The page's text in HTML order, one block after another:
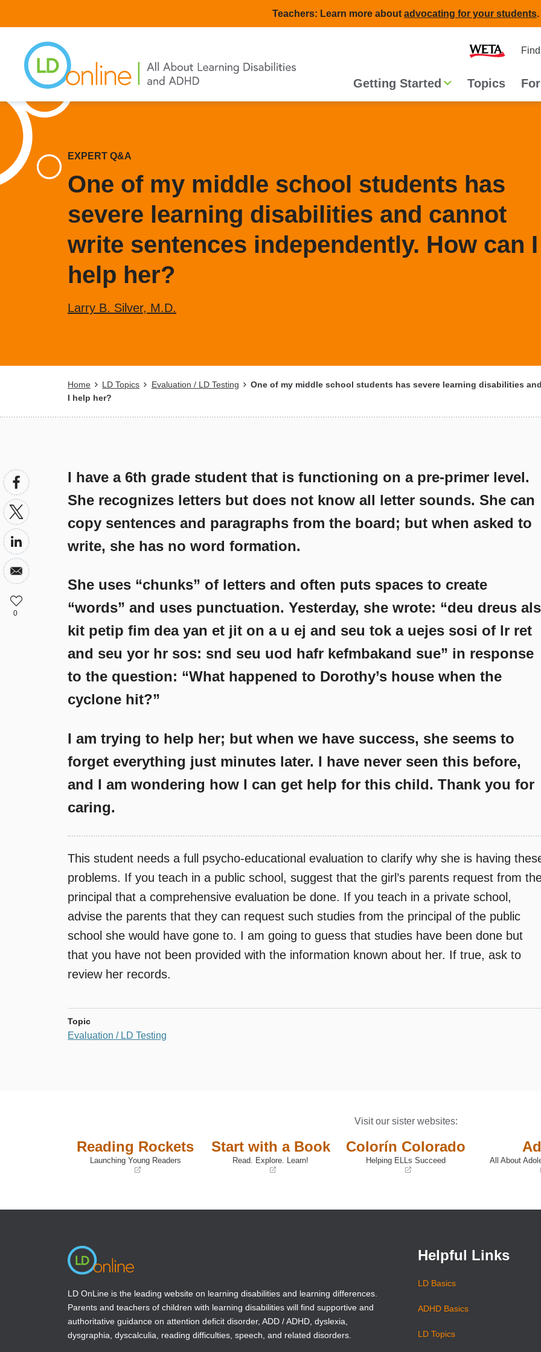
to
content
Teachers: Learn more about advocating for your students.
Main
navigation
Getting Started Topics
EXPERT Q&A
One of my middle school students has
severe learning disabilities and cannot
write sentences independently. How can I
help her?
Larry B. Silver, M.D.
Breadcrumb
Home LD Topics Evaluation / LD Testing
One of my middle school students has severe learning disabilities
I help her?
I have a 6th grade student that is functioning on a pre-primer level.
She recognizes letters but does not know all letter sounds. She can
copy sentences and paragraphs from the board; but when asked to
write, she has no word formation.
She uses “chunks” of letters and often puts spaces to create
“words” and uses punctuation. Yesterday, she wrote: “deu dreus als
kit petip fim dea yan et jit on a u ej and seu tok a uejes sosi of lr ret
and seu yor hr sos: snd seu uod hafr kefmbakand sue” in response
to the question: “What happened to Dorothy’s house when the
cyclone hit?”
I am trying to help her; but when we have success, she seems to
forget everything just minutes later. I have never seen this before,
and I am wondering how I can get help for this child. Thank you for
caring.
This student needs a full psycho-educational evaluation to clarify why she is having
problems. If you teach in a public school, suggest that the girl’s parents request from
principal that a comprehensive evaluation be done. If you teach in a private school,
advise the parents that they can request such studies from the principal of the public
school she would have gone to. I am going to guess that studies have been done but
that you have not been provided with the information known about her. If true, ask to
review her records.
0
Topic
Evaluation / LD Testing
Visit our sister websites:
Reading Rockets
Launching Young Readers
new
Start with a Book
Read. Explore. Learn!
new
Colorín Colorado
Helping ELLs Succeed
new
All About
new
LD OnLine is the leading website on learning disabilities and learning differences.
Parents and teachers of children with learning disabilities will find supportive and
authoritative guidance on attention deficit disorder, ADD / ADHD, dyslexia,
dysgraphia, dyscalculia, reading difficulties, speech, and related disorders.
Helpful Links
LD Basics
ADHD Basics
LD Topics